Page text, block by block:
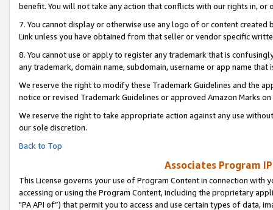
benefit. You will not take any action that conflicts with our rights in, or
7. You cannot display or otherwise use any logo of or content
Link unless you have obtained from that seller or vendor specific
8. You cannot use or apply to register any trademark that is
any trademark, domain name, subdomain, username or app name
We reserve the right to modify these Trademark Guidelines and the
notice or revised Trademark Guidelines or approved Amazon Marks on
We reserve the right to take appropriate action against any use
our sole discretion.
Back to Top
Associates Program
This License governs your use of Program Content in connection
accessing or using the Program Content, including the proprietary
"PA API of”) that permit you to access and use certain types of data,